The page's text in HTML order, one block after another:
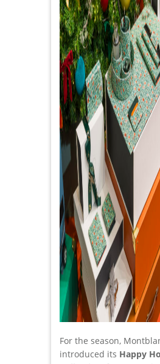
For the season,
introduced its Happy